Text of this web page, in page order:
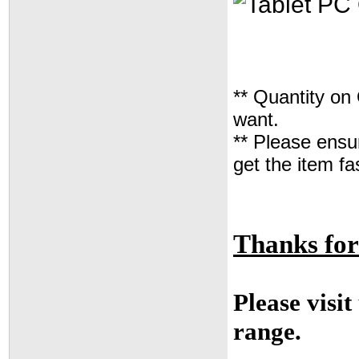
** Quantity on
want.
** Please
get the item
Thanks
Please
range.